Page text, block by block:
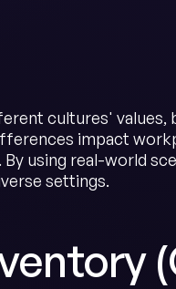
cultures' values,
impact
using real-world
settings.